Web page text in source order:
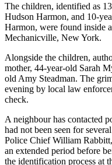
The children, identified as
Hudson Harmon, and 10-
Harmon, were found inside
Mechanicville, New York.
Alongside the children,
mother, 44-year-old Sarah
old Amy Steadman. The
evening by local law
check.
A neighbour has contacted
had not been seen for
Police Chief William
an extended period before
the identification process at